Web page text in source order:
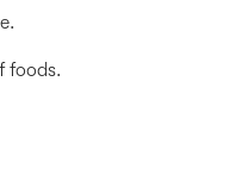
foods.